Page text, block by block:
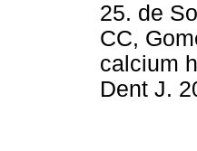
25. de
CC,
calcium
Dent J.